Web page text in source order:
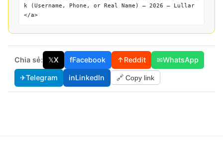
k (Username, Phone, or Real Name) — 2026 — Lullar
</a>
Chia sẻ: 𝕏X fFacebook ↑Reddit ✉WhatsApp
✈Telegram inLinkedIn 🔗 Copy link